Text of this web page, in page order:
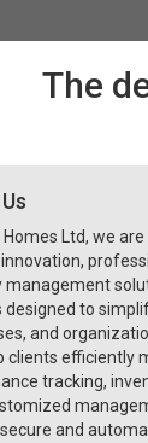
The
Homes Ltd, we
management
designed to
and
clients efficiently
tracking,
and